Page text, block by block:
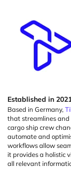
Established in
Based in Germany,
that streamlines and
cargo ship crew
automate and
workflows allow
it providesa holistic
all relevant